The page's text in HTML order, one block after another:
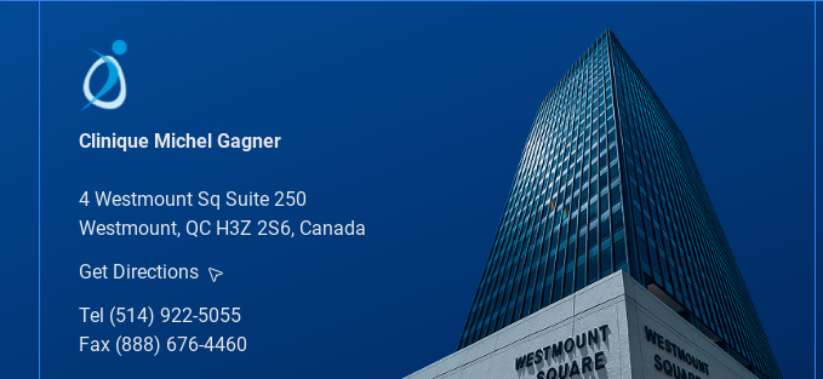
Clinique Michel Gagner
4 Westmount Sq Suite 250
Westmount, QC H3Z 2S6, Canada
Get Directions
Tel (514) 922-5055
Fax (888) 676-4460